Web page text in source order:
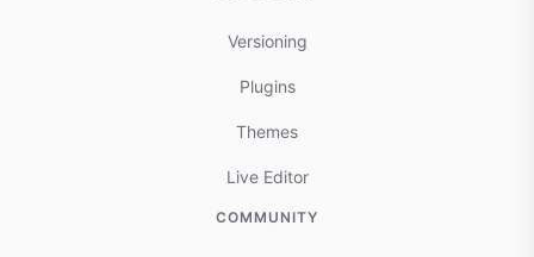
Versioning
Plugins
Themes
Live Editor
COMMUNITY